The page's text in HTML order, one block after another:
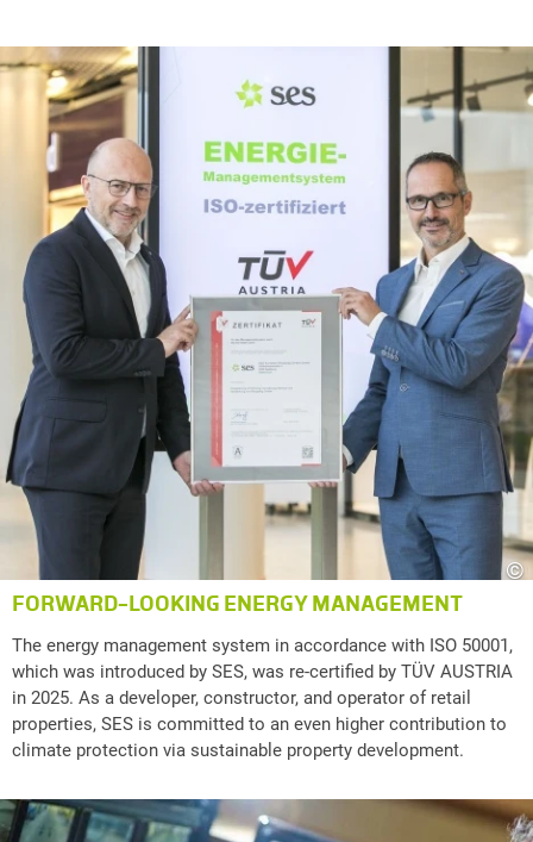
©
FORWARD-LOOKING ENERGY MANAGEMENT
The energy management system in accordance with ISO 50001,
which was introduced by SES, was re-certified by TÜV AUSTRIA
in 2025. As a developer, constructor, and operator of retail
properties, SES is committed to an even higher contribution to
climate protection via sustainable property development.